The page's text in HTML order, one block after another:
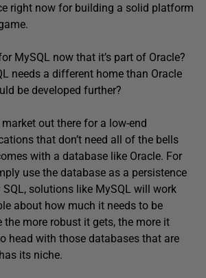
right now for building a solid platform
MySQL now that it’s part of Oracle?
needs a different home than Oracle
be developed further?
market out there for a low-end
that don’t need all of the bells
with a database like Oracle. For
use the database as a persistence
solutions like MySQL will work
about how much it needs to be
the more robust it gets, the more it
head with those databases that are
its niche.